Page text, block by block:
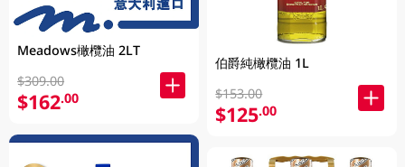
Meadows橄欖油 2LT
$309.00
$162.00
伯爵純橄欖油 1L
$153.00
$125.00